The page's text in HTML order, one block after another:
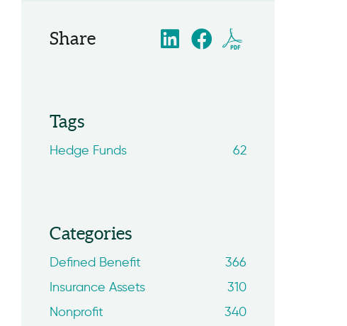
Share
Tags
Hedge Funds 62
Categories
Defined Benefit
366
Insurance Assets
310
Nonprofit
340